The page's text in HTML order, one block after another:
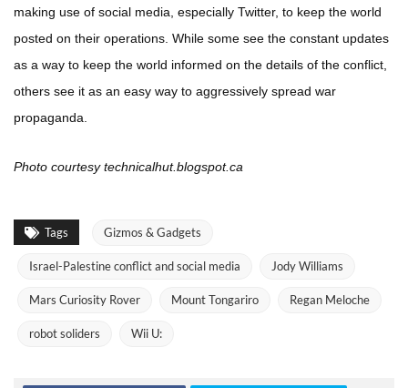
making use of social media, especially Twitter, to keep the world
posted on their operations. While some see the constant updates
as a way to keep the world informed on the details of the conflict,
others see it as an easy way to aggressively spread war
propaganda.
Photo courtesy technicalhut.blogspot.ca
Tags Gizmos & Gadgets
Israel-Palestine conflict and social media Jody Williams
Mars Curiosity Rover Mount Tongariro Regan Meloche
robot soliders Wii U: